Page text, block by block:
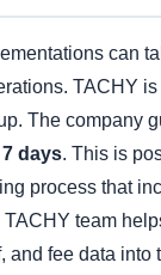
can
TACHY
The company
days. This is
process that
TACHY team
and fee data into